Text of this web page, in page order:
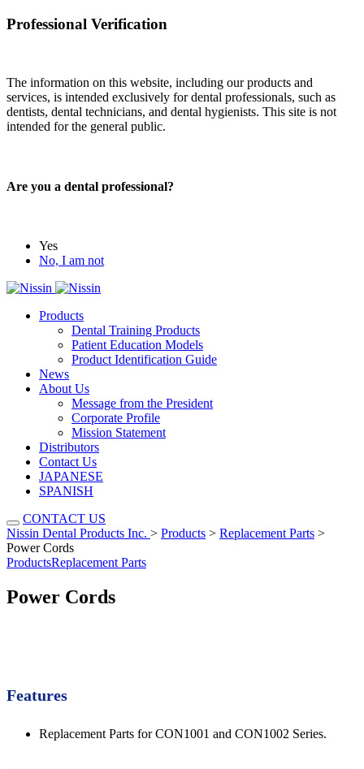
Professional Verification
The information on this website, including our products and
services, is intended exclusively for dental professionals, such as
dentists, dental technicians, and dental hygienists. This site is not
intended for the general public.
Are you a dental professional?
Yes
No, I am not
Products
Dental Training Products
Patient Education Models
Product Identification Guide
News
About Us
Message from the President
Corporate Profile
Mission Statement
Distributors
Contact Us
JAPANESE
SPANISH
CONTACT US
Nissin Dental Products Inc. > Products > Replacement Parts >
Power Cords
ProductsReplacement Parts
Power Cords
Features
Replacement Parts for CON1001 and CON1002 Series.